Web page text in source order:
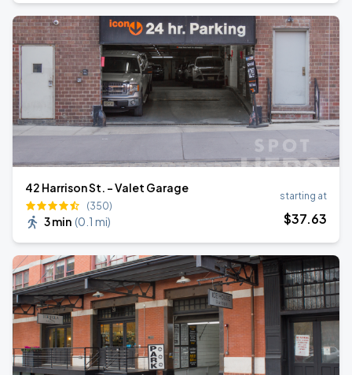
42 Harrison St. - Valet Garage
(350)
3 min (0.1 mi)
starting at
$37.63